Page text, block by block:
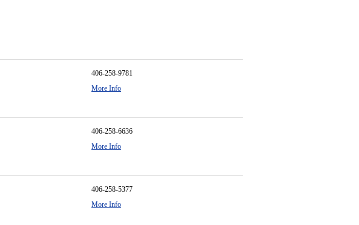
406-258-9781
More Info
406-258-6636
More Info
406-258-5377
More Info